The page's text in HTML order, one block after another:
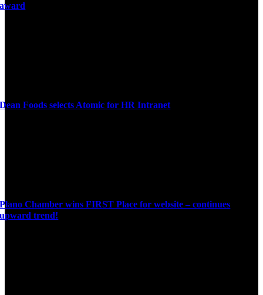
award
Dean Foods selects Atomic for HR Intranet
Plano Chamber wins FIRST Place for website – continues
upward trend!